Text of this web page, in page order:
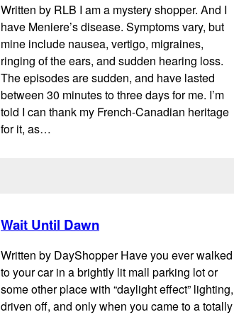
Written by RLB I am a mystery shopper. And I
have Meniere’s disease. Symptoms vary, but
mine include nausea, vertigo, migraines,
ringing of the ears, and sudden hearing loss.
The episodes are sudden, and have lasted
between 30 minutes to three days for me. I’m
told I can thank my French-Canadian heritage
for it, as…
Wait Until Dawn
Written by DayShopper Have you ever walked
to your car in a brightly lit mall parking lot or
some other place with “daylight effect” lighting,
driven off, and only when you came to a totally